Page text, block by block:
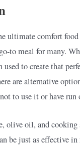
ultimate comfort
to meal for many.
to create that
are alternative
to use it or have
olive oil, and cooking
be just as effective